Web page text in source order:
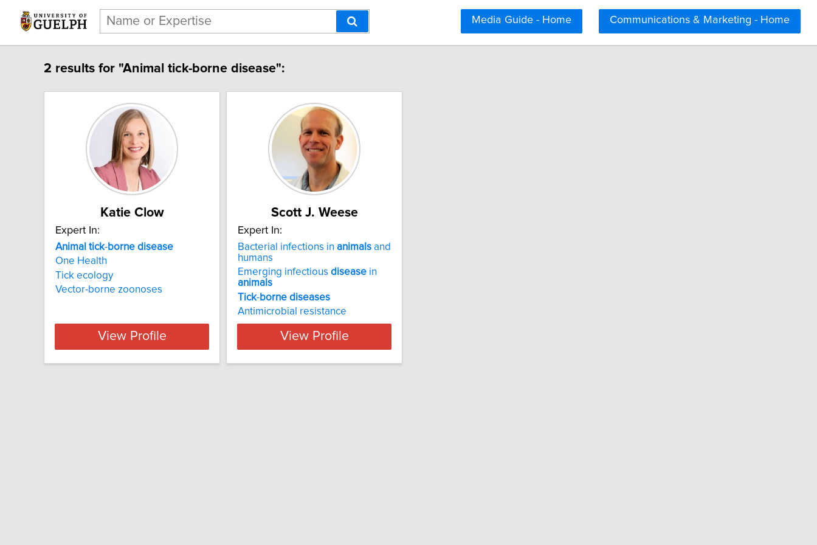
Communications & Marketing - Home
Media Guide - Home
2 results for "Animal tick-borne disease":
Katie Clow
Expert In:
Animal tick-borne disease
One Health
Tick ecology
Vector-borne zoonoses
View Profile
Scott J. Weese
Expert In:
Bacterial infections in animals and
humans
Emerging infectious disease in
animals
Tick-borne diseases
Antimicrobial resistance
View Profile